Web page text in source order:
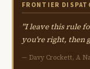
FRONTIER
"I leave this rule
you're right, then
— Davy Crockett, A